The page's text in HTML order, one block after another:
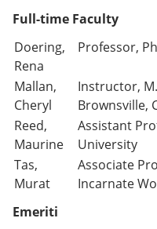
Full-time Faculty
Doering,
Rena
Professor,
Mallan,
Cheryl
Instructor,
Brownsville,
Reed,
Maurine
Assistant
University
Tas,
Murat
Associate
Incarnate
Emeriti